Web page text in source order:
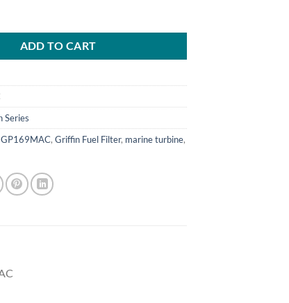
ADD TO CART
Series
GP169MAC,Griffin Fuel Filter, marine turbine,